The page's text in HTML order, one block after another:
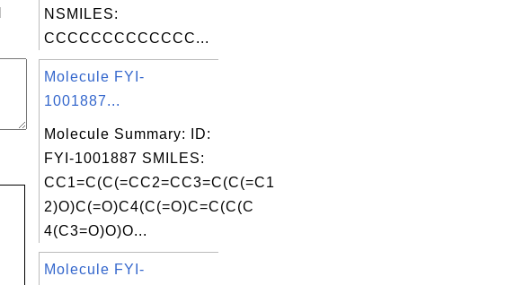
NSMILES:
CCCCCCCCCCCCC...
Molecule FYI-
1001887...
Molecule Summary: ID:
FYI-1001887 SMILES:
CC1=C(C(=CC2=CC3=C(C(=C1
2)O)C(=O)C4(C(=O)C=C(C(C
4(C3=O)O)O...
Molecule FYI-